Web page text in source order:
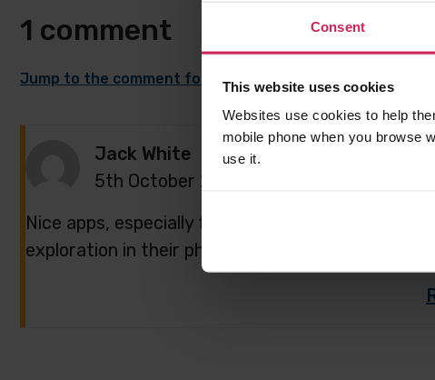
Consent
This website uses cookies
Websites use cookies to help
mobile phone when you browse
use it.
1 comment
Jump to the comment form
Jack White
5th October 2021,
Nice apps, especially for kids. They would enjoy
exploration in their phones/computers